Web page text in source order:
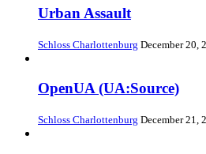
Urban Assault
Schloss Charlottenburg December 20,
OpenUA (UA:Source)
Schloss Charlottenburg December 21,